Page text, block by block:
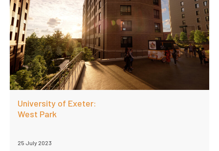
University of Exeter:
West Park
25 July 2023